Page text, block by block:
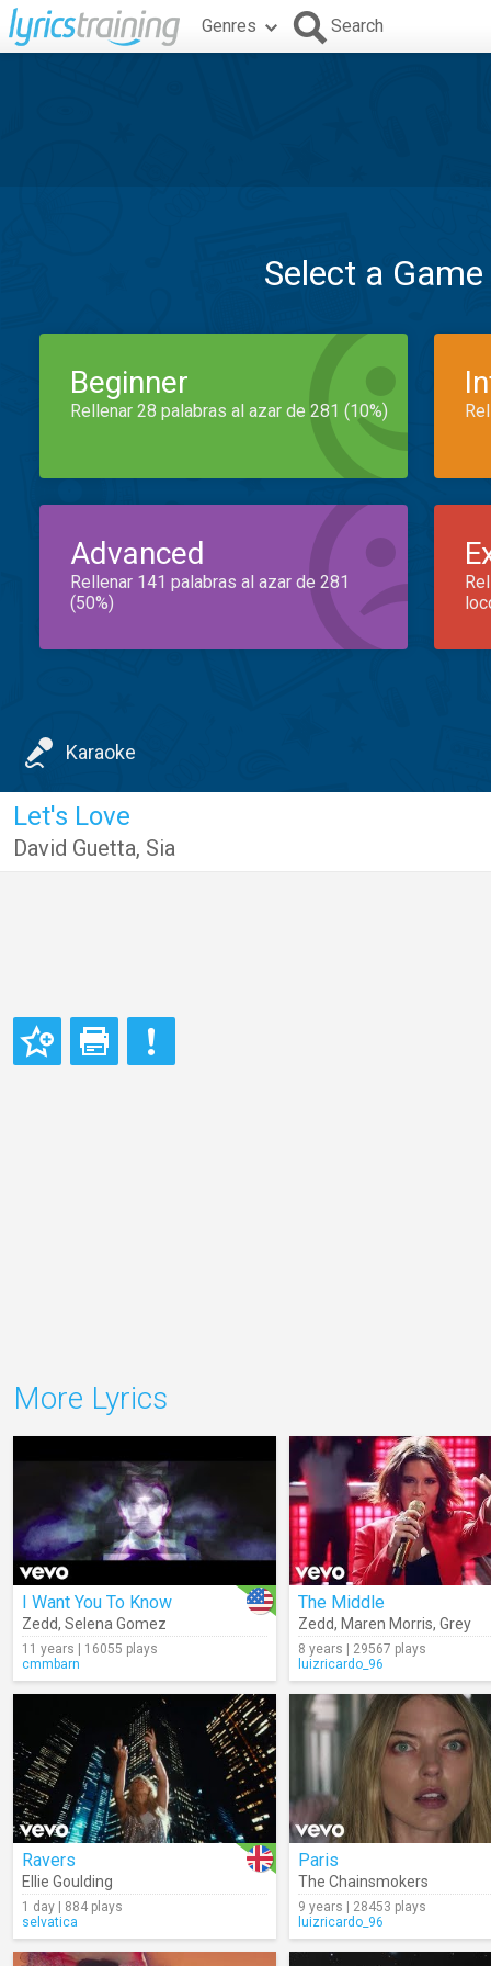
Genres Search
Select a
Beginner
Rellenar 28 palabras al azar de 281 (10%)
Advanced
Rellenar 141 palabras al azar de 281
(50%)
Karaoke
Let's Love
David Guetta, Sia
More Lyrics
I Want You To Know
Zedd, Selena Gomez
11 years | 16055 plays
cmmbarn
The Middle
Zedd, Maren Morris, Grey
8 years | 29567 plays
luizricardo_96
Ravers
Ellie Goulding
1 day | 884 plays
selvatica
Paris
The Chainsmokers
9 years | 28453 plays
luizricardo_96